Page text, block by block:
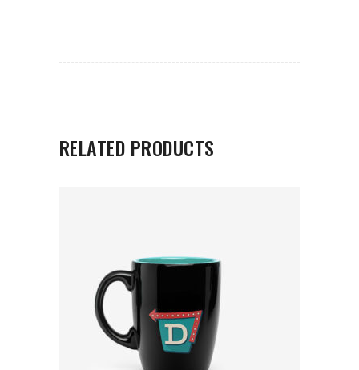
RELATED PRODUCTS
ADD TO CART